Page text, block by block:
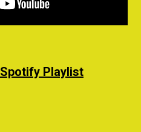
Spotify Playlist